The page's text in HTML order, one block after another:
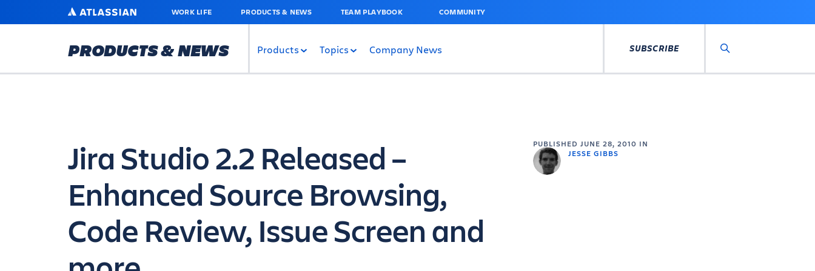
MAIN
ATLASSIAN WORK LIFE PRODUCTS & NEWS TEAM PLAYBOOK COMMUNITY
PRODUCTS & NEWS Products Topics Company News SUBSCRIBE
PUBLISHED JUNE 28, 2010 IN
JESSE GIBBS
Jira Studio 2.2 Released –
Enhanced Source Browsing,
Code Review, Issue Screen and